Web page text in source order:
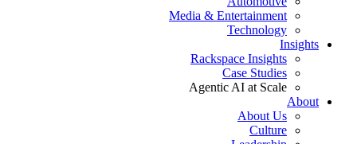
Media & Entertainment
Technology
Insights
Rackspace Insights
Case Studies
Agentic AI at Scale
About
About Us
Culture